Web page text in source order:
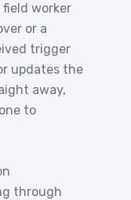
field worker
or a
trigger
updates the
away,
to
through